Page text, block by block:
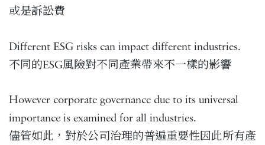
或是訴訟費
Different ESG risks can impact different industries.
不同的ESG風險對不同產業帶來不一樣的影響
However corporate governance due to its universal
importance is examined for all industries.
儘管如此，對於公司治理的普遍重要性因此所有產